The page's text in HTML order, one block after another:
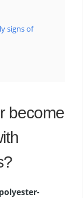
signs of
become